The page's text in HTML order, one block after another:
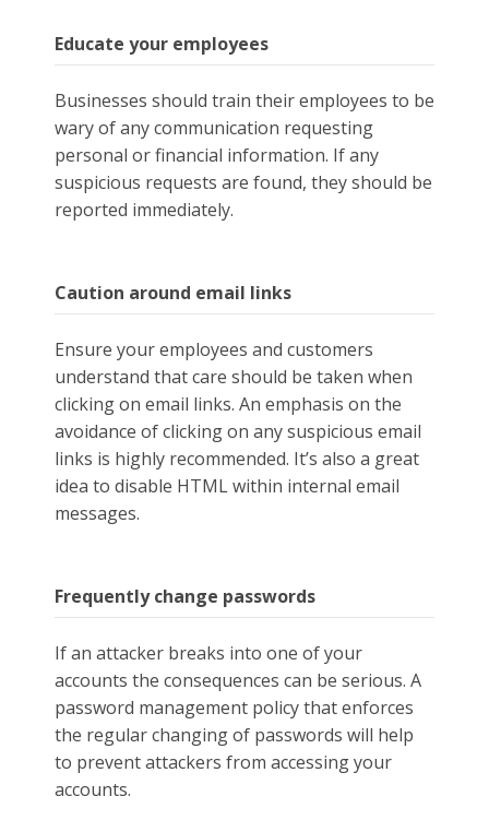
Educate your employees
Businesses should train their employees to be
wary of any communication requesting
personal or financial information. If any
suspicious requests are found, they should be
reported immediately.
Caution around email links
Ensure your employees and customers
understand that care should be taken when
clicking on email links. An emphasis on the
avoidance of clicking on any suspicious email
links is highly recommended. It’s also a great
idea to disable HTML within internal email
messages.
Frequently change passwords
If an attacker breaks into one of your
accounts the consequences can be serious. A
password management policy that enforces
the regular changing of passwords will help
to prevent attackers from accessing your
accounts.